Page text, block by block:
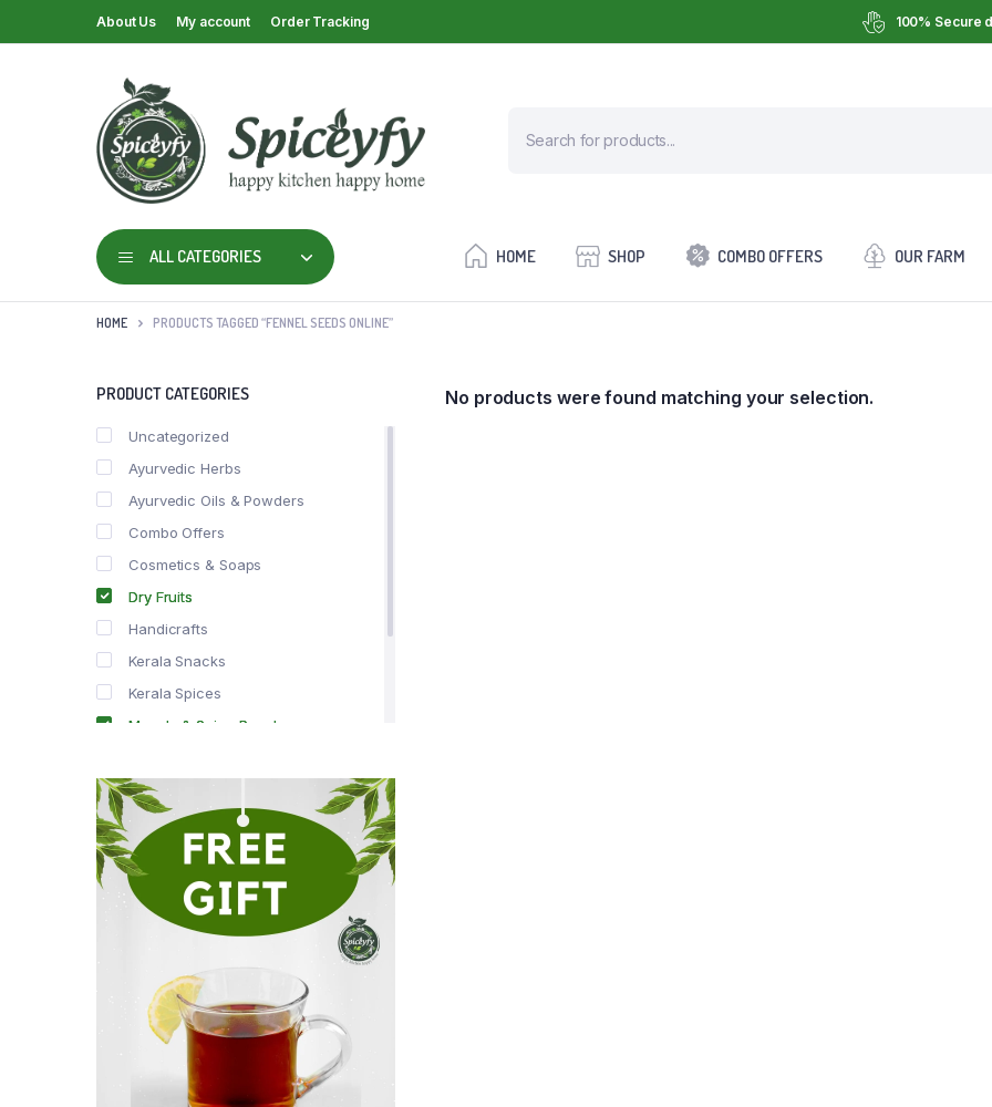
About Us My account Order Tracking 100% Secure
ALL CATEGORIES HOME SHOP COMBO OFFERS OUR FARM
HOME PRODUCTS TAGGED “FENNEL SEEDS ONLINE”
No products were found matching your selection.
PRODUCT CATEGORIES
Uncategorized
Ayurvedic Herbs
Ayurvedic Oils & Powders
Combo Offers
Cosmetics & Soaps
Dry Fruits
Handicrafts
Kerala Snacks
Kerala Spices
Masala & Spice Powders
Spice Drops
Tea & Coffee